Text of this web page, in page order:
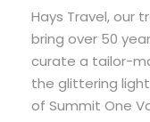
Hays Travel, our
bring over 50
curate a tailor-
the glittering
of Summit One